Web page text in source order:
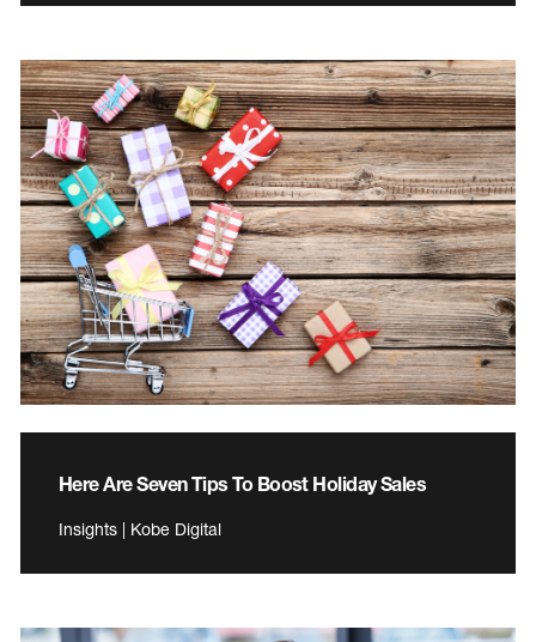
Here Are Seven Tips To Boost Holiday Sales
Insights | Kobe Digital